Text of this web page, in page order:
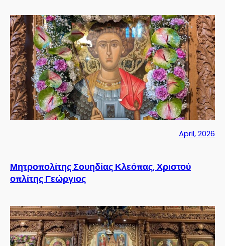
April, 2026
Μητροπολίτης Σουηδίας Κλεόπας, Χριστού
οπλίτης Γεώργιος